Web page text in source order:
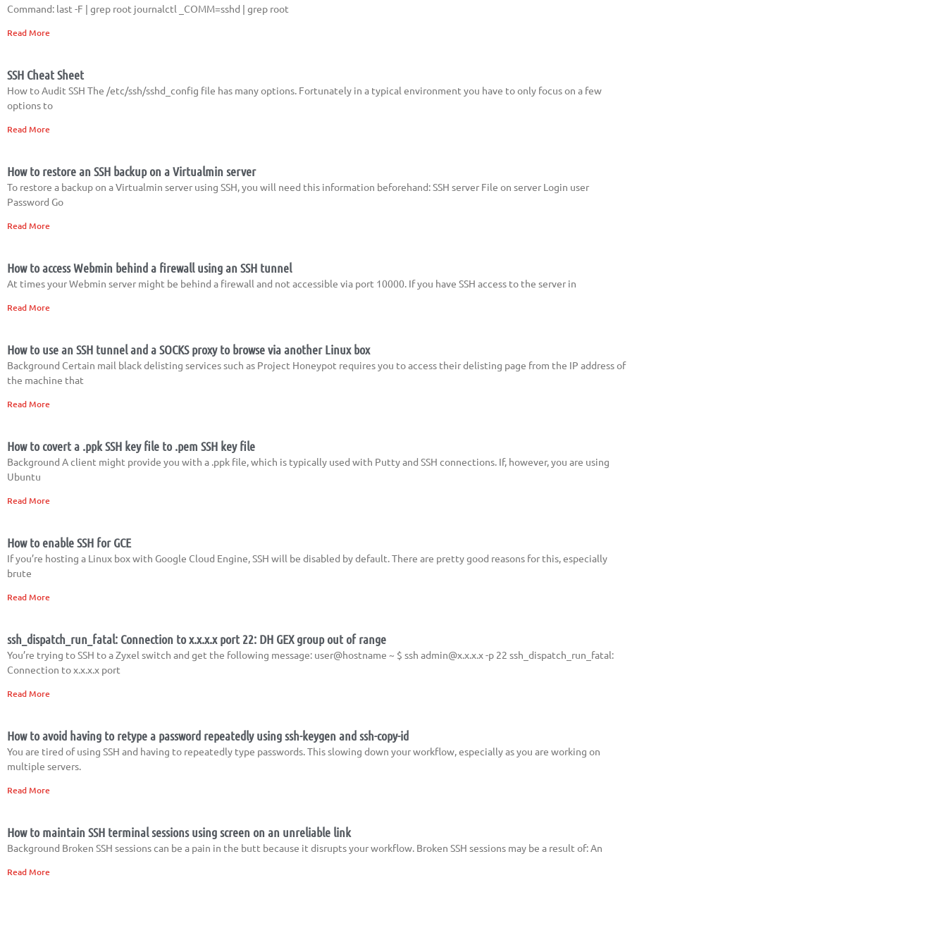
Command: last -F | grep root journalctl _COMM=sshd | grep root
Read More
SSH Cheat Sheet
How to Audit SSH The /etc/ssh/sshd_config file has many options. Fortunately in a typical environment you have to only focus on a few
options to
Read More
How to restore an SSH backup on a Virtualmin server
To restore a backup on a Virtualmin server using SSH, you will need this information beforehand: SSH server File on server Login user
Password Go
Read More
How to access Webmin behind a firewall using an SSH tunnel
At times your Webmin server might be behind a firewall and not accessible via port 10000. If you have SSH access to the server in
Read More
How to use an SSH tunnel and a SOCKS proxy to browse via another Linux box
Background Certain mail black delisting services such as Project Honeypot requires you to access their delisting page from the IP address of
the machine that
Read More
How to covert a .ppk SSH key file to .pem SSH key file
Background A client might provide you with a .ppk file, which is typically used with Putty and SSH connections. If, however, you are using
Ubuntu
Read More
How to enable SSH for GCE
If you’re hosting a Linux box with Google Cloud Engine, SSH will be disabled by default. There are pretty good reasons for this, especially
brute
Read More
ssh_dispatch_run_fatal: Connection to x.x.x.x port 22: DH GEX group out of range
You’re trying to SSH to a Zyxel switch and get the following message: user@hostname ~ $ ssh admin@x.x.x.x-p 22 ssh_dispatch_run_fatal:
Connection to x.x.x.x port
Read More
How to avoid having to retype a password repeatedly using ssh-keygen and ssh-copy-id
You are tired of using SSH and having to repeatedly type passwords. This slowing down your workflow, especially as you are working on
multiple servers.
Read More
How to maintain SSH terminal sessions using screen on an unreliable link
Background Broken SSH sessions can be a pain in the butt because it disrupts your workflow. Broken SSH sessions may be a result of: An
Read More